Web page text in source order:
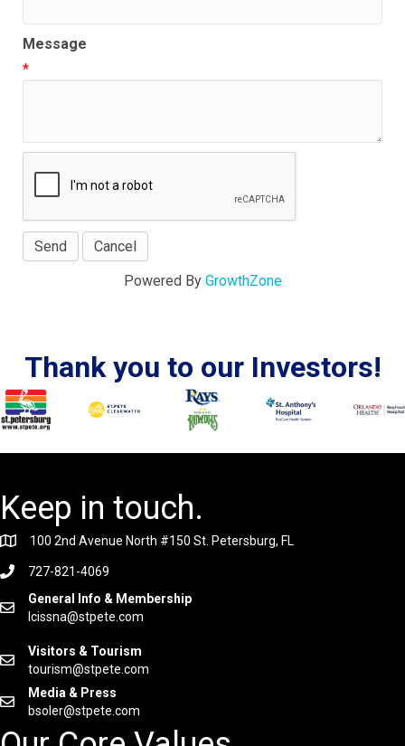
Message
*
Powered By GrowthZone
Thank you to our Investors!
Keep in touch.
100 2nd Avenue North #150 St. Petersburg, FL
727-821-4069
General Info & Membership
lcissna@stpete.com
Visitors & Tourism
tourism@stpete.com
Media & Press
bsoler@stpete.com